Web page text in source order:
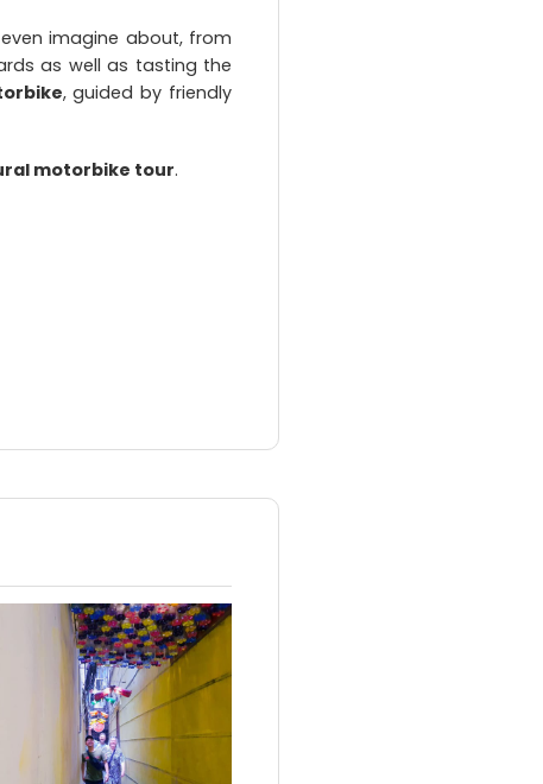
imagine about, from
as well as tasting the
, guided by friendly
motorbike tour.